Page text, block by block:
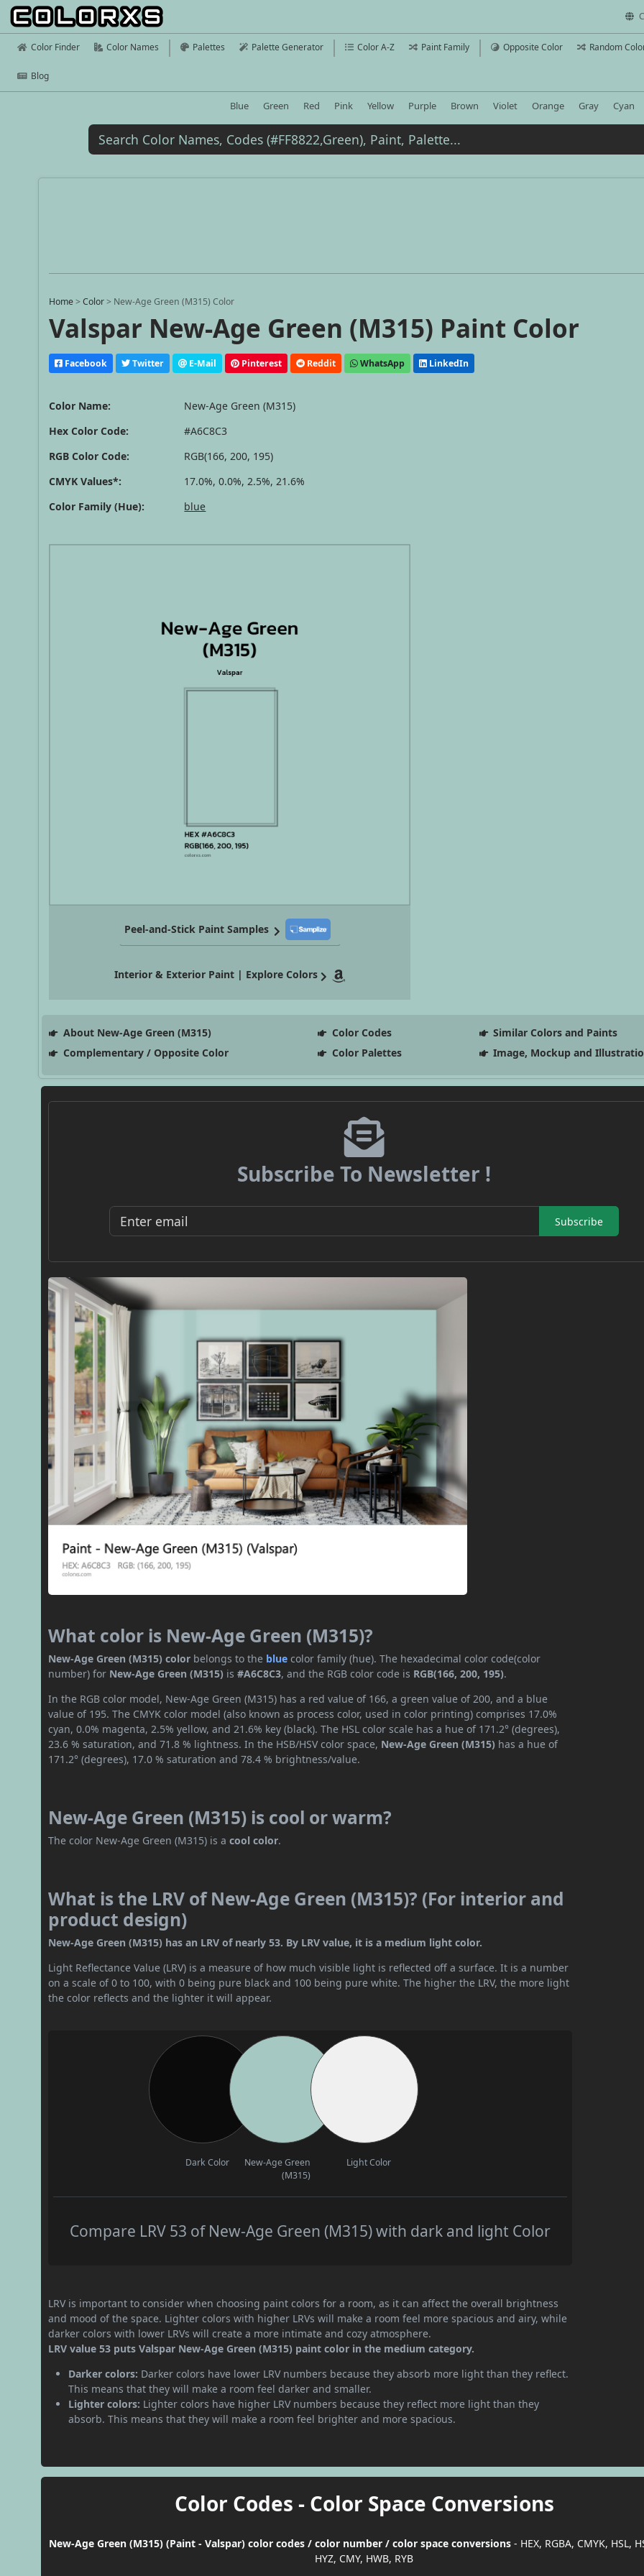
Color Finder Color Names Palettes Palette Generator Color A-Z Paint Family Opposite Color Random
Blog
Blue Green Red Pink Yellow Purple Brown Violet Orange Gray Cyan
Home >Color > New-Age Green (M315) Color
Valspar New-Age Green (M315) Paint Color
Facebook Twitter E-Mail Pinterest Reddit WhatsApp LinkedIn
Color Name:
New-Age Green (M315)
Hex Color Code:
#A6C8C3
RGB Color Code:
RGB(166, 200, 195)
CMYK Values*:
17.0%, 0.0%, 2.5%, 21.6%
Color Family (Hue):
blue
Peel-and-Stick Paint Samples
Interior & Exterior Paint | Explore Colors
About New-Age Green (M315) Color Codes
Similar Colors and Paints
Complementary / Opposite Color
Color Palettes Image, Mockup and
Subscribe To Newsletter !
Subscribe
What color is New-Age Green (M315)?
New-Age Green (M315) color belongs to the blue color family (hue). The hexadecimal color code(color
number) for New-Age Green (M315) is#A6C8C3, and the RGB color code is RGB(166, 200, 195).
In the RGB color model, New-Age Green (M315) has a red value of 166, a green value of 200, and a blue
value of 195. The CMYK color model (also known as process color, used in color printing) comprises 17.0%
cyan, 0.0% magenta, 2.5% yellow, and 21.6% key (black). The HSL color scale has a hue of 171.2° (degrees),
23.6 % saturation, and 71.8 % lightness. In the HSB/HSV color space, New-Age Green (M315) has a hue of
171.2° (degrees), 17.0 % saturation and 78.4 % brightness/value.
New-Age Green (M315) is cool or warm?
The color New-Age Green (M315) is acool color.
What is the LRV of New-Age Green (M315)? (For interior and
product design)
New-Age Green (M315) has an LRV of nearly 53. By LRV value, it is a medium light color.
Light Reflectance Value (LRV) is a measure of how much visible light is reflected off a surface. It is a number
on a scale of 0 to 100, with 0 being pure black and 100 being pure white. The higher the LRV, the more light
the color reflects and the lighter it will appear.
Dark Color
New-Age Green
(M315)
Light Color
Compare LRV 53 of New-Age Green (M315) with dark and light Color
LRV is important to consider when choosing paint colors for a room, as it can affect the overall brightness
and mood of the space. Lighter colors with higher LRVs will make a room feel more spacious and airy, while
darker colors with lower LRVs will create a more intimate and cozy atmosphere.
LRV value 53 puts Valspar New-Age Green (M315) paint color in the medium category.
Darker colors: Darker colors have lower LRV numbers because they absorb more light than they reflect.
This means that they will make a room feel darker and smaller.
Lighter colors: Lighter colors have higher LRV numbers because they reflect more light than they
absorb. This means that they will make a room feel brighter and more spacious.
Color Codes - Color Space Conversions
New-Age Green (M315) (Paint - Valspar) color codes / color number / color space conversions - HEX, RGBA, CMYK, HSL,
HYZ, CMY, HWB, RYB